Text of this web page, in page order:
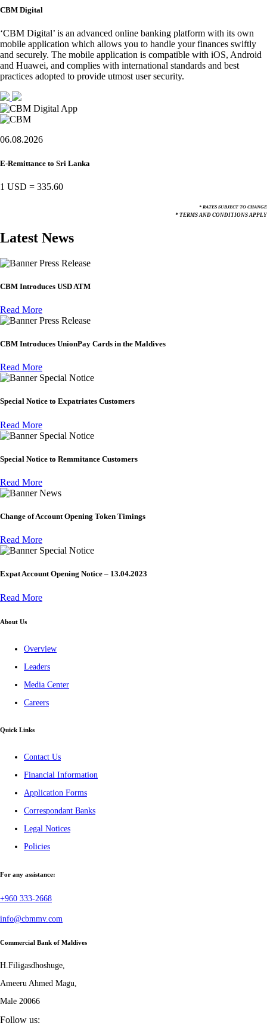
CBM Digital
‘CBM Digital’ is an advanced online banking platform with its own
mobile application which allows you to handle your finances swiftly
and securely. The mobile application is compatible with iOS, Android
and Huawei, and complies with international standards and best
practices adopted to provide utmost user security.
06.08.2026
E-Remittance to Sri Lanka
1 USD = 335.60
* RATES SUBJECT TO CHANGE
* TERMS AND CONDITIONS APPLY
Latest News
Press Release
CBM Introduces USD ATM
Read More
Press Release
CBM Introduces UnionPay Cards in the Maldives
Read More
Special Notice
Special Notice to Expatriates Customers
Read More
Special Notice
Special Notice to Remmitance Customers
Read More
News
Change of Account Opening Token Timings
Read More
Special Notice
Expat Account Opening Notice – 13.04.2023
Read More
About Us
Overview
Leaders
Media Center
Careers
Quick Links
Contact Us
Financial Information
Application Forms
Correspondant Banks
Legal Notices
Policies
For any assistance:
+960 333-2668
info@cbmmv.com
Commercial Bank of Maldives
H.Filigasdhoshuge,
Ameeru Ahmed Magu,
Male 20066
Follow us: